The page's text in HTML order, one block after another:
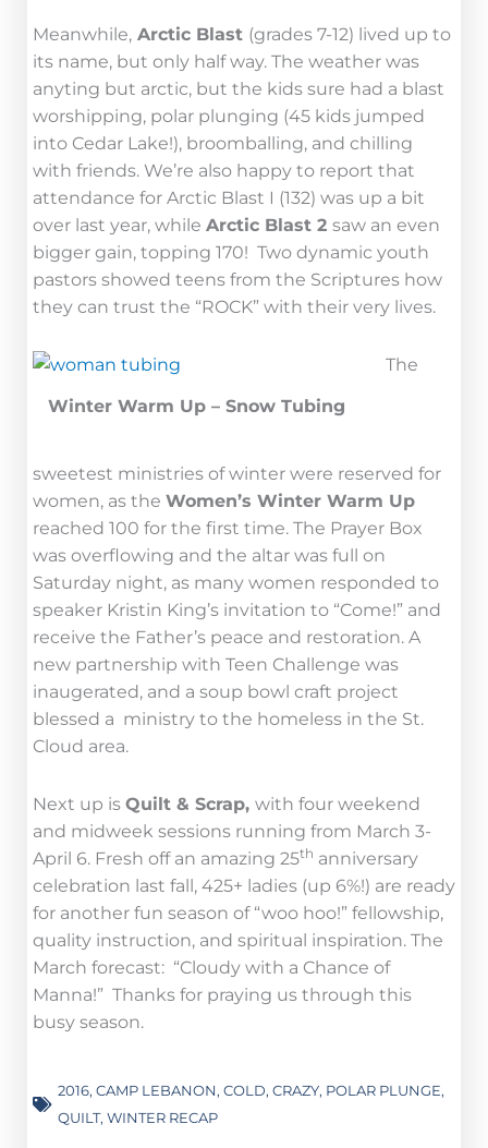
Meanwhile, Arctic Blast (grades 7-12) lived up to
its name, but only half way. The weather was
anyting but arctic, but the kids sure had a blast
worshipping, polar plunging (45 kids jumped
into Cedar Lake!), broomballing, and chilling
with friends. We’re also happy to report that
attendance for Arctic Blast I (132) was up a bit
over last year, while Arctic Blast 2 saw an even
bigger gain, topping 170! Two dynamic youth
pastors showed teens from the Scriptures how
they can trust the “ROCK” with their very lives.
Winter Warm Up – Snow Tubing
The
sweetest ministries of winter were reserved for
women, as the Women’s Winter Warm Up
reached 100 for the first time. The Prayer Box
was overflowing and the altar was full on
Saturday night, as many women responded to
speaker Kristin King’s invitation to “Come!” and
receive the Father’s peace and restoration. A
new partnership with Teen Challenge was
inaugerated, and a soup bowl craft project
blessed a ministry to the homeless in the St.
Cloud area.
Next up is Quilt & Scrap, with four weekend
and midweek sessions running from March 3-
April 6. Fresh off an amazing 25th anniversary
celebration last fall, 425+ ladies (up 6%!) are ready
for another fun season of “woo hoo!” fellowship,
quality instruction, and spiritual inspiration. The
March forecast: “Cloudy with a Chance of
Manna!” Thanks for praying us through this
busy season.
2016, CAMP LEBANON, COLD, CRAZY, POLAR PLUNGE,
QUILT, WINTER RECAP